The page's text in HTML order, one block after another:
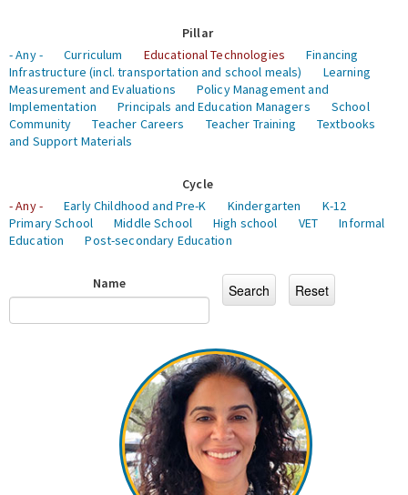
Pillar
- Any -
Curriculum Educational Technologies
Financing
Infrastructure (incl. transportation and school meals)
Learning
Measurement and Evaluations
Policy Management and
Implementation
Principals and Education Managers
School
Community
Teacher Careers Teacher Training
Textbooks
and Support Materials
Cycle
- Any -
Early Childhood and Pre-K Kindergarten
K-12
Primary School
Middle School High school VET
Informal
Education
Post-secondary Education
Name